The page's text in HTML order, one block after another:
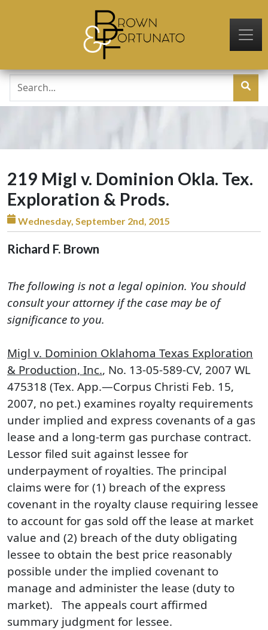
219 Migl v. Dominion Okla. Tex.
Exploration & Prods.
Wednesday, September 2nd, 2015
Richard F. Brown
The following is not a legal opinion. You should
consult your attorney if the case may be of
significance to you.
Migl v. Dominion Oklahoma Texas Exploration
& Production, Inc., No. 13-05-589-CV, 2007 WL
475318 (Tex. App.—Corpus Christi Feb. 15,
2007, no pet.) examines royalty requirements
under implied and express covenants of a gas
lease and a long-term gas purchase contract.
Lessor filed suit against lessee for
underpayment of royalties. The principal
claims were for (1) breach of the express
covenant in the royalty clause requiring lessee
to account for gas sold off the lease at market
value and (2) breach of the duty obligating
lessee to obtain the best price reasonably
possible under the implied covenant to
manage and administer the lease (duty to
market). The appeals court affirmed
summary judgment for lessee.